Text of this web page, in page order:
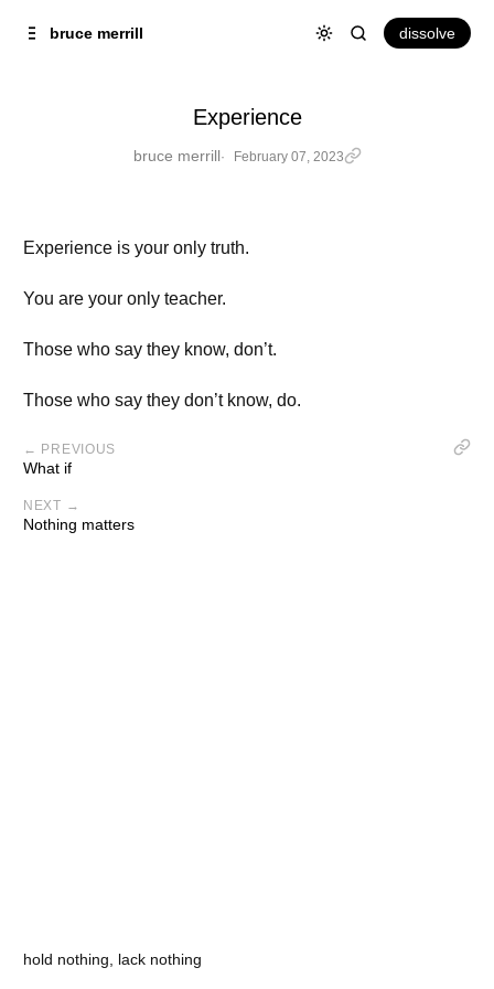
Content
bruce merrill dissolve
Experience
bruce merrill February 07, 2023
Experience is your only truth.
You are your only teacher.
Those who say they know, don’t.
Those who say they don’t know, do.
← PREVIOUS
What if
NEXT →
Nothing matters
hold nothing, lack nothing